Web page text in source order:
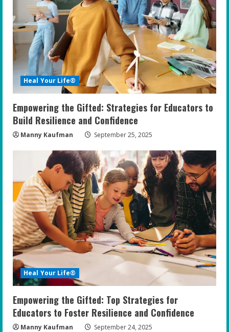
Heal Your Life®
Empowering the Gifted: Strategies for Educators to
Build Resilience and Confidence
Manny Kaufman September 25, 2025
Heal Your Life®
Empowering the Gifted: Top Strategies for
Educators to Foster Resilience and Confidence
Manny Kaufman September 24, 2025